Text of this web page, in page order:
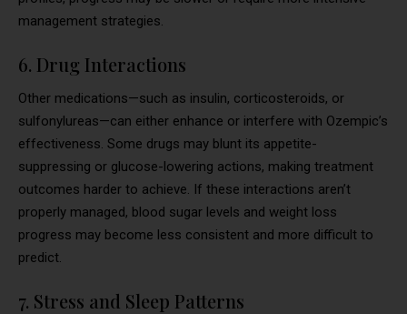
management strategies.
6. Drug Interactions
Other medications—such as insulin, corticosteroids, or
sulfonylureas—can either enhance or interfere with Ozempic’s
effectiveness. Some drugs may blunt its appetite-
suppressing or glucose-lowering actions, making treatment
outcomes harder to achieve. If these interactions aren’t
properly managed, blood sugar levels and weight loss
progress may become less consistent and more difficult to
predict.
7. Stress and Sleep Patterns